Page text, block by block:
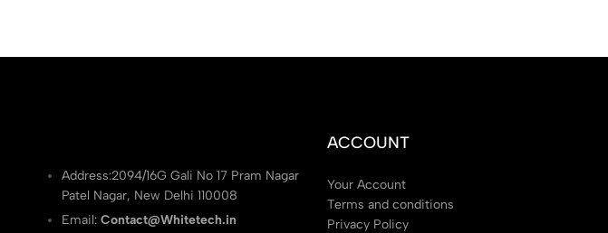
Address:2094/16G Gali No 17 Pram Nagar
Patel Nagar, New Delhi 110008
Email:Contact@Whitetech.in
ACCOUNT
Your Account
Terms and conditions
Privacy Policy